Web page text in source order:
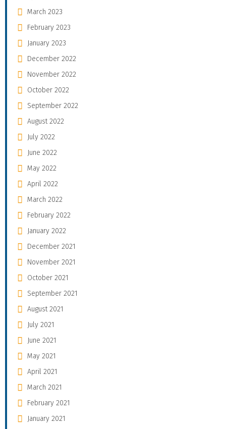
March 2023
February 2023
January 2023
December 2022
November 2022
October 2022
September 2022
August 2022
July 2022
June 2022
May 2022
April 2022
March 2022
February 2022
January 2022
December 2021
November 2021
October 2021
September 2021
August 2021
July 2021
June 2021
May 2021
April 2021
March 2021
February 2021
January 2021